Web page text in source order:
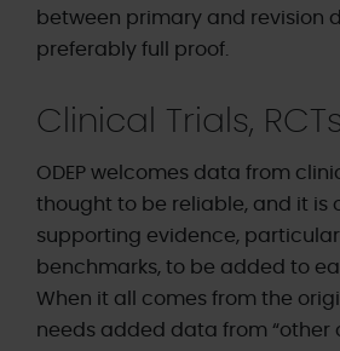
between primary and revision
preferably full proof.
Clinical Trials,
ODEP welcomes data from
thought to be reliable, and it is
supporting evidence,
benchmarks, to be added to
When it all comes from the
needs added data from “other